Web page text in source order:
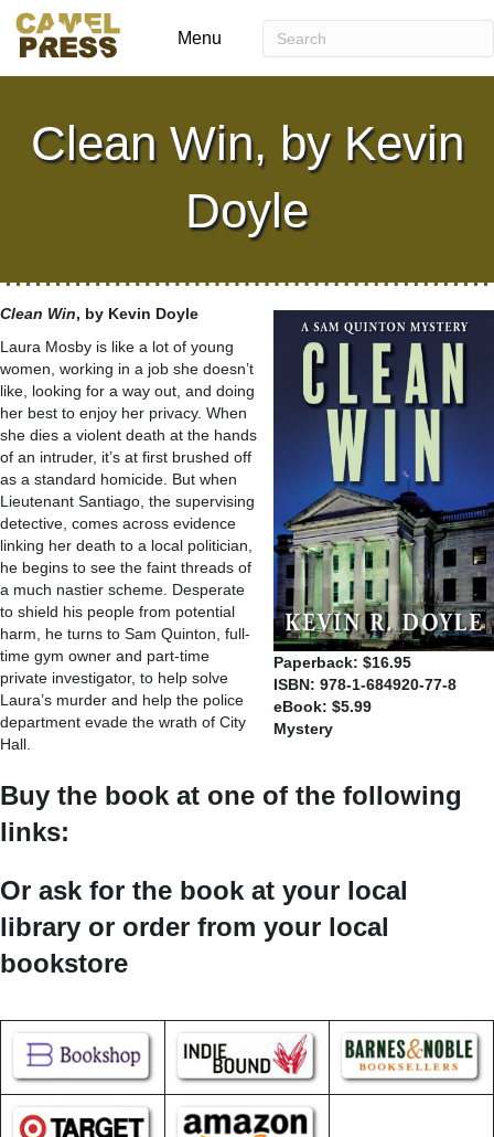
Menu
Clean Win, by Kevin
Doyle
Paperback: $16.95
ISBN: 978-1-684920-77-8
eBook: $5.99
Mystery
Clean Win, by Kevin Doyle
Laura Mosby is like a lot of young
women, working in a job she doesn’t
like, looking for a way out, and doing
her best to enjoy her privacy. When
she dies a violent death at the hands
of an intruder, it’s at first brushed off
as a standard homicide. But when
Lieutenant Santiago, the supervising
detective, comes across evidence
linking her death to a local politician,
he begins to see the faint threads of
a much nastier scheme. Desperate
to shield his people from potential
harm, he turns to Sam Quinton, full-
time gym owner and part-time
private investigator, to help solve
Laura’s murder and help the police
department evade the wrath of City
Hall.
Buy the book at one of the following
links:
Or ask for the book at your local
library or order from your local
bookstore